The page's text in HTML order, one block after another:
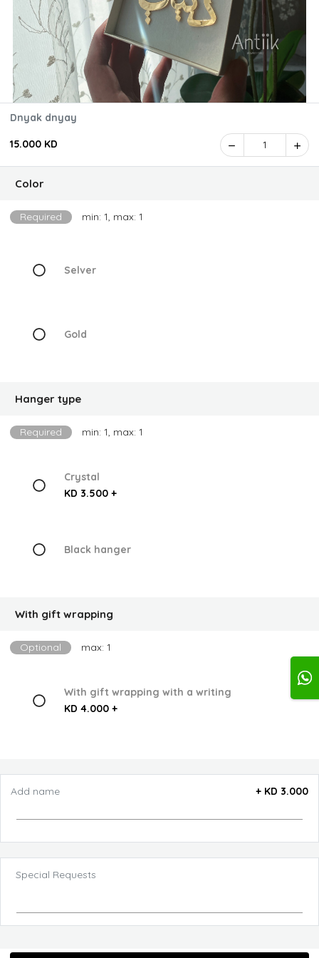
Dnyak dnyay
15.000 KD 1
Color
Required min: 1, max: 1
Selver
Gold
Hanger type
Required min: 1, max: 1
Crystal
KD 3.500 +
Black hanger
With gift wrapping
Optional max: 1
With gift wrapping with a writing
KD 4.000 +
Add name + KD 3.000
Special Requests